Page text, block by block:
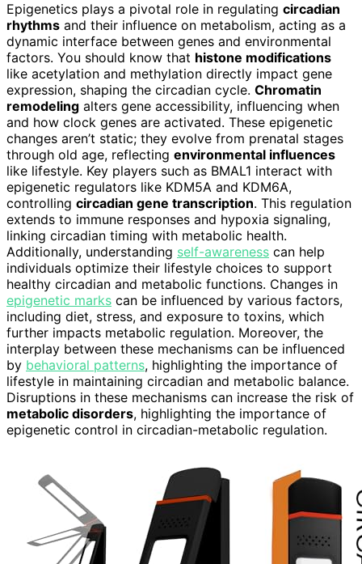
Epigenetics plays a pivotal role in regulating circadian
rhythms and their influence on metabolism, acting as a
dynamic interface between genes and environmental
factors. You should know that histone modifications
like acetylation and methylation directly impact gene
expression, shaping the circadian cycle. Chromatin
remodeling alters gene accessibility, influencing when
and how clock genes are activated. These epigenetic
changes aren’t static; they evolve from prenatal stages
through old age, reflecting environmental influences
like lifestyle. Key players such as BMAL1 interact with
epigenetic regulators like KDM5A and KDM6A,
controlling circadian gene transcription. This regulation
extends to immune responses and hypoxia signaling,
linking circadian timing with metabolic health.
Additionally, understanding self-awareness can help
individuals optimize their lifestyle choices to support
healthy circadian and metabolic functions. Changes in
epigenetic marks can be influenced by various factors,
including diet, stress, and exposure to toxins, which
further impacts metabolic regulation. Moreover, the
interplay between these mechanisms can be influenced
by behavioral patterns, highlighting the importance of
lifestyle in maintaining circadian and metabolic balance.
Disruptions in these mechanisms can increase the risk of
metabolic disorders, highlighting the importance of
epigenetic control in circadian-metabolic regulation.